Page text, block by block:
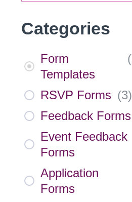
Categories
Form
Templates
(
RSVP Forms (3)
Feedback Forms
Event Feedback
Forms
Application
Forms